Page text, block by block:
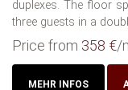
duplexes. The floor
three guests in a
Price from 358 €/
MEHR INFOS